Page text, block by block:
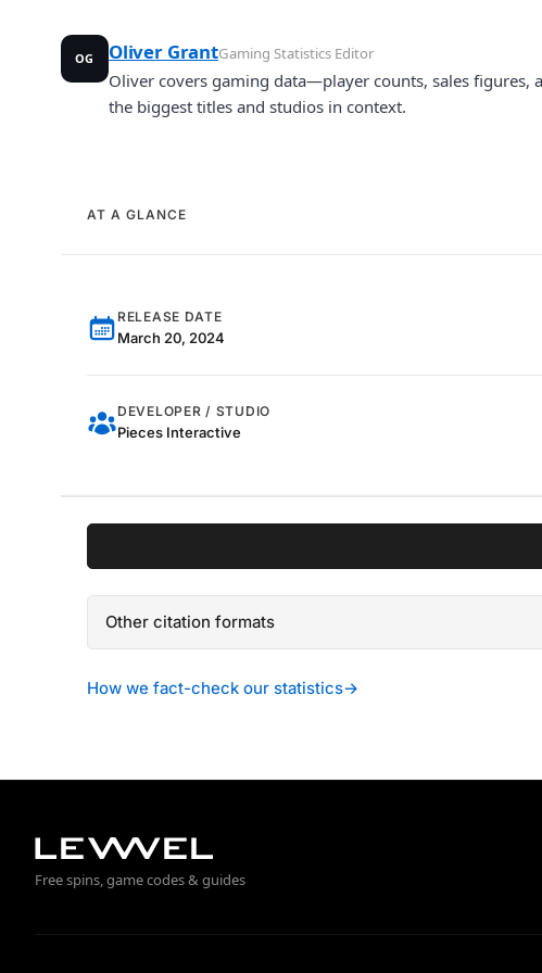
OG Oliver GrantGaming Statistics Editor
Oliver covers gaming data—player counts, sales figures,
the biggest titles and studios in context.
AT A GLANCE
RELEASE DATE
March 20, 2024
DEVELOPER / STUDIO
Pieces Interactive
Other citation formats
How we fact-check our statistics→
Free spins, game codes & guides